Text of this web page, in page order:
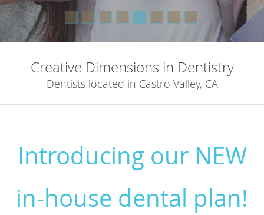
Creative Dimensions in Dentistry
Dentists located in Castro Valley, CA
Introducing our NEW
in-house dental plan!